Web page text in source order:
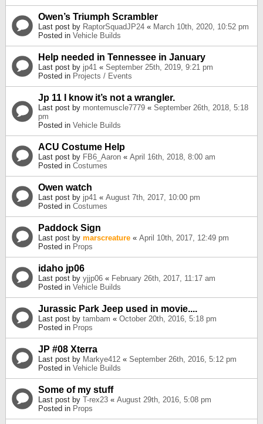
Owen’s Triumph Scrambler
Last post by RaptorSquadJP24 « March 10th, 2020, 10:52 pm
Posted in Vehicle Builds
Help needed in Tennessee in January
Last post by jp41 « September 25th, 2019, 9:21 pm
Posted in Projects / Events
Jp 11 I know it’s not a wrangler.
Last post by montemuscle7779 « September 26th, 2018, 5:18
pm
Posted in Vehicle Builds
ACU Costume Help
Last post by FB6_Aaron « April 16th, 2018, 8:00 am
Posted in Costumes
Owen watch
Last post by jp41 « August 7th, 2017, 10:00 pm
Posted in Costumes
Paddock Sign
Last post by marscreature « April 10th, 2017, 12:49 pm
Posted in Props
idaho jp06
Last post by yjjp06 « February 26th, 2017, 11:17 am
Posted in Vehicle Builds
Jurassic Park Jeep used in movie....
Last post by tambam « October 20th, 2016, 5:18 pm
Posted in Props
JP #08 Xterra
Last post by Markye412 « September 26th, 2016, 5:12 pm
Posted in Vehicle Builds
Some of my stuff
Last post by T-rex23 « August 29th, 2016, 5:08 pm
Posted in Props